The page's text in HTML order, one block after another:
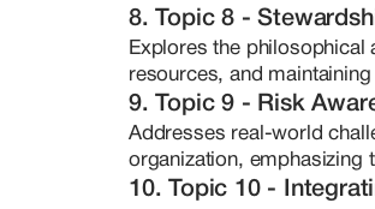
8. Topic 8 -
Explores the
resources, and
9. Topic 9 - Risk
Addresses real-world
organization, emphasizing
10. Topic 10 -